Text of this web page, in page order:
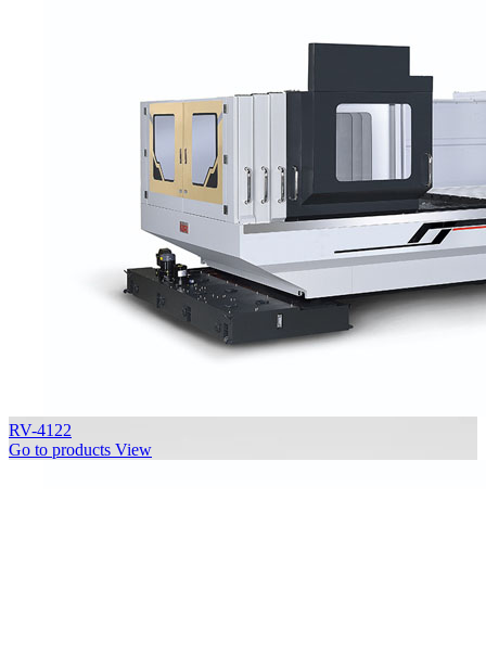
RV-4122
Go to products View